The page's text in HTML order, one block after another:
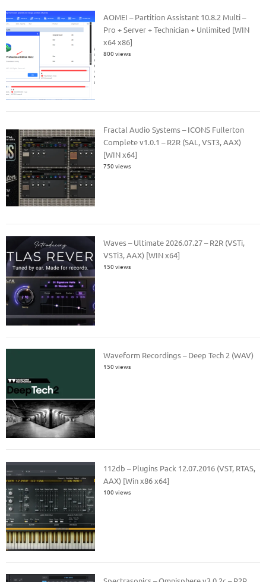
AOMEI – Partition Assistant 10.8.2 Multi –
Pro + Server + Technician + Unlimited [WIN
x64 x86]
800 views
Fractal Audio Systems – ICONS Fullerton
Complete v1.0.1 – R2R (SAL, VST3, AAX)
[WIN x64]
750 views
Waves – Ultimate 2026.07.27 – R2R (VSTi,
VSTi3, AAX) [WIN x64]
150 views
Waveform Recordings – Deep Tech 2 (WAV)
150 views
112db – Plugins Pack 12.07.2016 (VST, RTAS,
AAX) [Win x86 x64]
100 views